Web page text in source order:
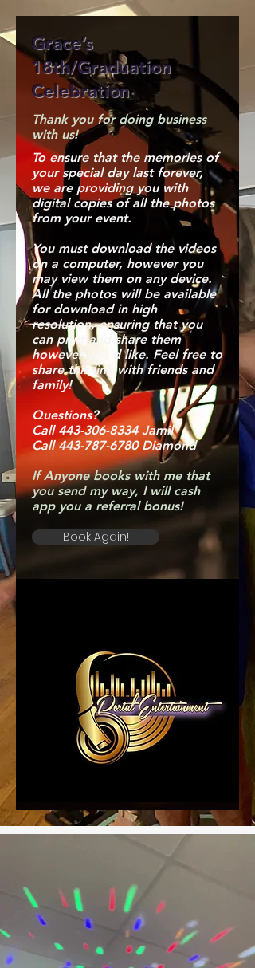
Grace’s
18th/Graduation
Celebration
Thank you for doing business
with us!
To ensure that the memories of
your special day last forever,
we are providing you with
digital copies of all the photos
from your event.
You must download the videos
on a computer, however you
may view them on any device.
All the photos will be available
for download in high
resolution, ensuring that you
can print and share them
however you'd like. Feel free to
share this link with friends and
family!
Questions?
Call 443-306-8334 Jamil
Call 443-787-6780 Diamond
If Anyone books with me that
you send my way, I will cash
app you a referral bonus!
Book Again!